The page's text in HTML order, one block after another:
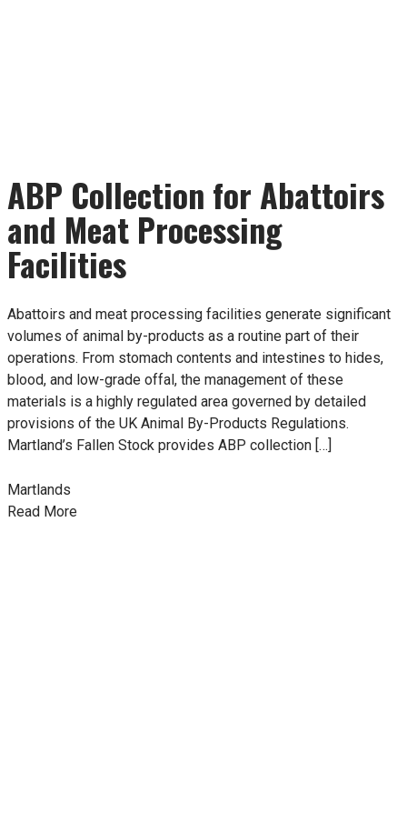
ABP Collection for Abattoirs
and Meat Processing
Facilities
Abattoirs and meat processing facilities generate significant
volumes of animal by-products as a routine part of their
operations. From stomach contents and intestines to hides,
blood, and low-grade offal, the management of these
materials is a highly regulated area governed by detailed
provisions of the UK Animal By-Products Regulations.
Martland’s Fallen Stock provides ABP collection […]
Martlands
Read More